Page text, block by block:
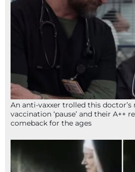
An anti-vaxxer trolled this doctor’s
vaccination ‘pause’ and their A++
comeback for the ages